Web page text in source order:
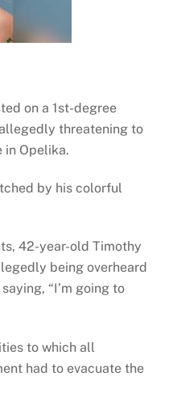
on a 1st-degree
threatening to
in Opelika.
by his colorful
42-year-old Timothy
being overheard
“I’m going to
to which all
had to evacuate the